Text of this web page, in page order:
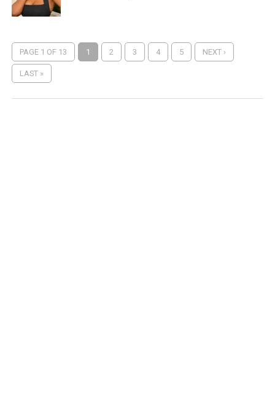
PAGE 1 OF 13 1 2 3 4 5 NEXT ›
LAST »